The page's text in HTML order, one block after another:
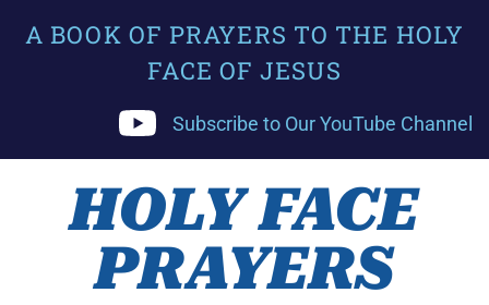
A BOOK OF PRAYERS TO THE HOLY
FACE OF JESUS
Subscribe to Our YouTube Channel
HOLY FACE
PRAYERS